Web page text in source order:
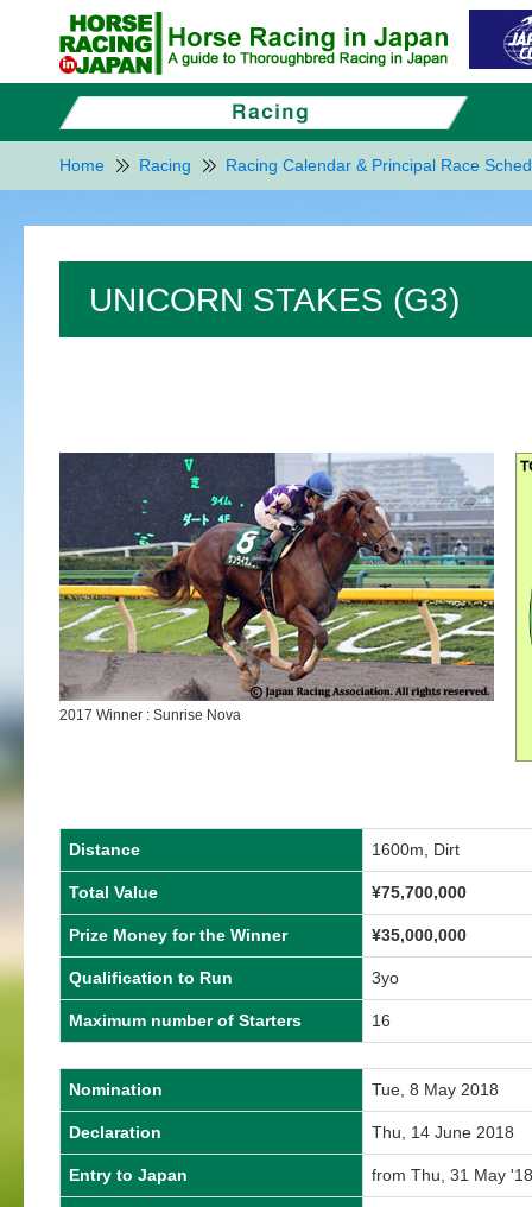
Home Racing Racing Calendar & Principal Race
UNICORN STAKES (G3)
2017 Winner : Sunrise Nova
Distance 1600m, Dirt
Total Value ¥75,700,000
Prize Money for the Winner ¥35,000,000
Qualification to Run 3yo
Maximum number of Starters 16
Nomination Tue, 8 May 2018
Declaration Thu, 14 June 2018
Entry to Japan from Thu, 31 May